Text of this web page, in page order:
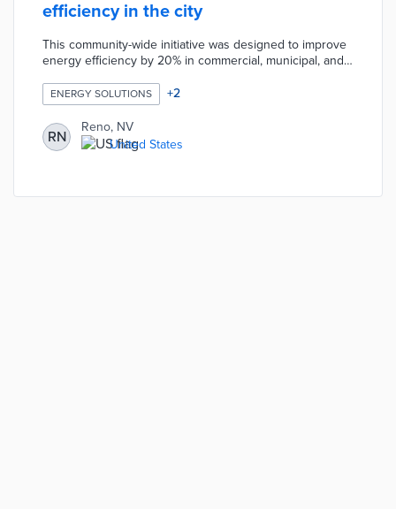
efficiency in the city
This community-wide initiative was designed to improve
energy efficiency by 20% in commercial, municipal, and
emissions. This initiative helps participants understand,
implement, and monitor energy efficient techniques.
ENERGY SOLUTIONS +2
RN
Reno, NV
United States